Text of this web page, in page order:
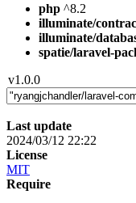
php ^8.2
illuminate/
illuminate/
spatie/laravel-
v1.0.0
Last update
2024/03/12 22:22
License
MIT
Require